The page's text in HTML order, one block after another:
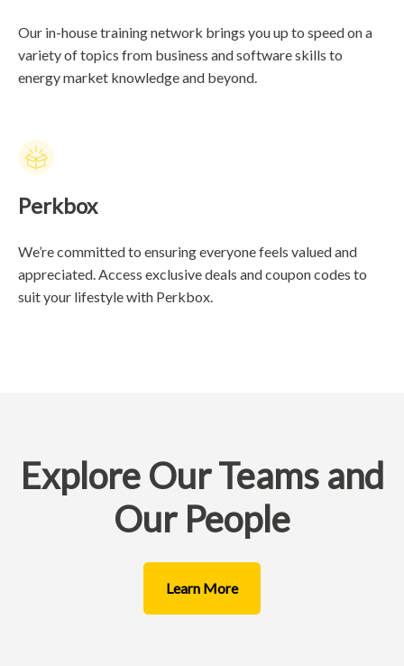
Our in-house training network brings you up to speed on a
variety of topics from business and software skills to
energy market knowledge and beyond.
Perkbox
We’re committed to ensuring everyone feels valued and
appreciated. Access exclusive deals and coupon codes to
suit your lifestyle with Perkbox.
Explore Our Teams and
Our People
Learn More